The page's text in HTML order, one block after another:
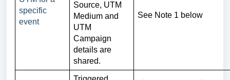
specific
event
Source, UTM
Medium and
UTM
Campaign
details are
shared.
See Note 1 below